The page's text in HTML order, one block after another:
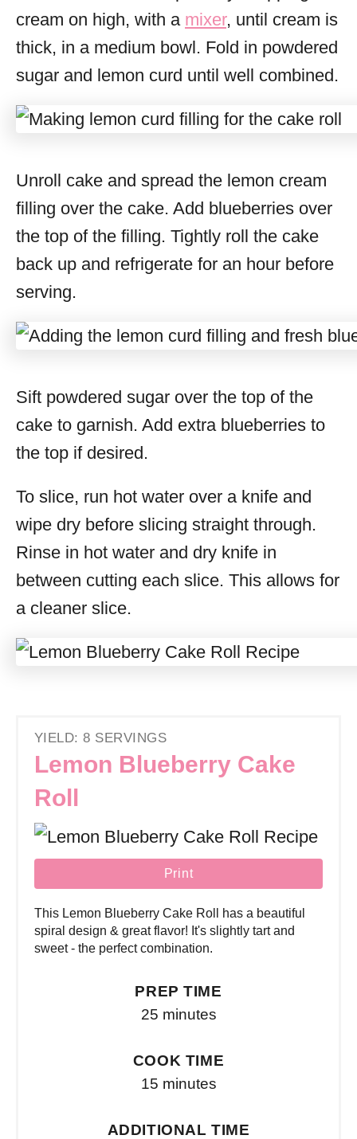
cream on high, with a mixer, until cream is
thick, in a medium bowl. Fold in powdered
sugar and lemon curd until well combined.
Unroll cake and spread the lemon cream
filling over the cake. Add blueberries over
the top of the filling. Tightly roll the cake
back up and refrigerate for an hour before
serving.
Sift powdered sugar over the top of the
cake to garnish. Add extra blueberries to
the top if desired.
To slice, run hot water over a knife and
wipe dry before slicing straight through.
Rinse in hot water and dry knife in
between cutting each slice. This allows for
a cleaner slice.
YIELD: 8 SERVINGS
Lemon Blueberry Cake
Roll
Print
This Lemon Blueberry Cake Roll has a beautiful
spiral design & great flavor! It's slightly tart and
sweet - the perfect combination.
PREP TIME
25 minutes
COOK TIME
15 minutes
ADDITIONAL TIME